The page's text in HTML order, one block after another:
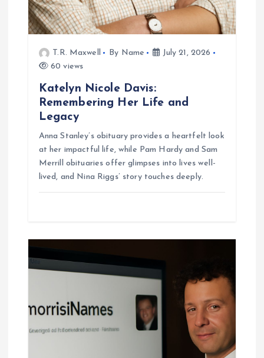
n
T.R. Maxwell By Name
July 21, 2026
60 views
Katelyn Nicole Davis:
Remembering Her Life and
Legacy
Anna Stanley’s obituary provides a heartfelt look
at her impactful life, while Pam Hardy and Sam
Merrill obituaries offer glimpses into lives well-
lived, and Nina Riggs’ story touches deeply.